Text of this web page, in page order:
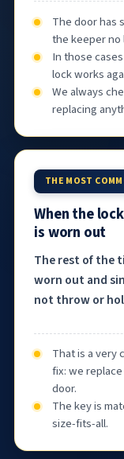
The door has
the keeper no
In those
lock works
We always
replacing
THE MOST
When the
is worn out
The rest of the
worn out and
not throw or
That is a very
fix: we
door.
The key is
size-fits-all.